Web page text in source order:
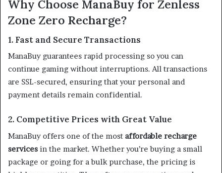
Why Choose ManaBuy for Zenless
Zone Zero Recharge?
1. Fast and Secure Transactions
ManaBuy guarantees rapid processing so you can
continue gaming without interruptions. All transactions
are SSL-secured, ensuring that your personal and
payment details remain confidential.
2. Competitive Prices with Great Value
ManaBuy offers one of the most affordable recharge
services in the market. Whether you’re buying a small
package or going for a bulk purchase, the pricing is